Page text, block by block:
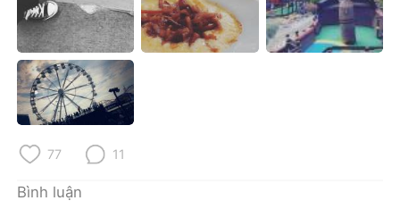
Deutsch 日本語
한국어
ไทย
Italiano
Português
77 11
Bình luận